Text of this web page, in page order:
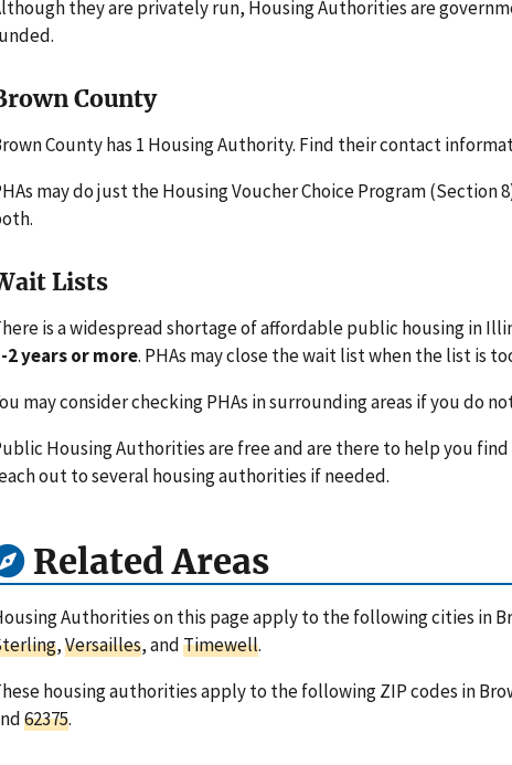
they are privately run, Housing Authorities are
County
County has 1 Housing Authority. Find their contact
may do just the Housing Voucher Choice Program
Lists
is a widespread shortage of affordable public housing in
2 years or more. PHAs may close the wait list when the list is
may consider checking PHAs in surrounding areas if you do
Housing Authorities are free and are there to help you
out to several housing authorities if needed.
Related Areas
Authorities on this page apply to the following cities in
,Versailles, andTimewell.
housing authorities apply to the following ZIP codes in
62375.